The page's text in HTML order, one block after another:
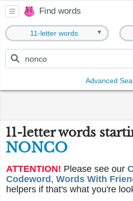
Find words
11-letter words ▼
Advanced
11-letter words
NONCO
ATTENTION! Please see our
Codeword , Words With
helpers if that's what you're